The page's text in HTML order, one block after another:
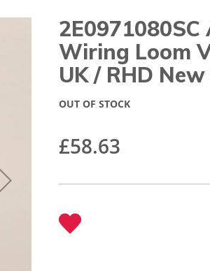
Wiring Loom
UK / RHD
£58.63
OUT OF STOCK